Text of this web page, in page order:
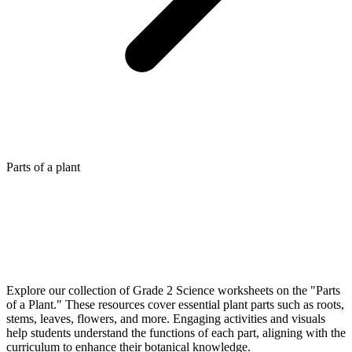
Parts of a plant
Explore our collection of Grade 2 Science worksheets on the "Parts
of a Plant." These resources cover essential plant parts such as roots,
stems, leaves, flowers, and more. Engaging activities and visuals
help students understand the functions of each part, aligning with the
curriculum to enhance their botanical knowledge.